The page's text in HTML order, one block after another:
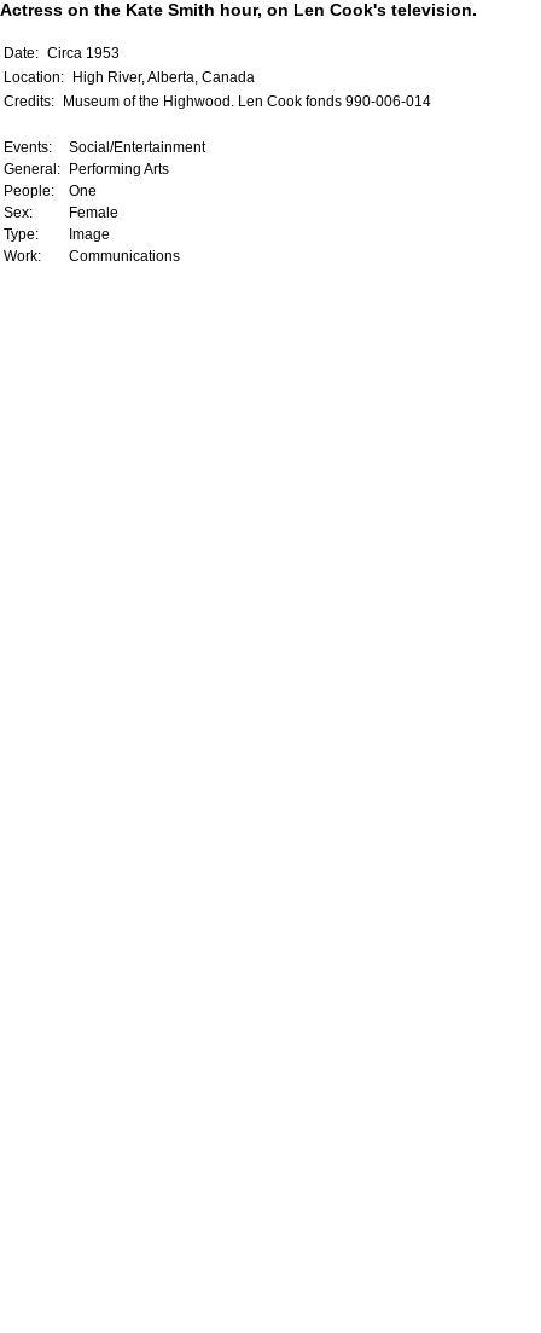
Actress on the Kate Smith hour, on Len Cook's television.
Date: Circa 1953
Location:
High River, Alberta, Canada
Credits:
Museum of the Highwood. Len Cook fonds 990-006-014
Events:
Social/Entertainment
General:
Performing Arts
People:
One
Sex:
Female
Type:
Image
Work:
Communications